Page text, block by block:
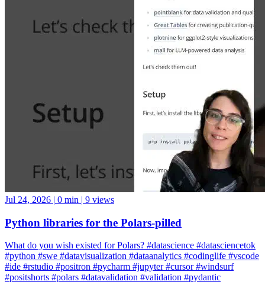
#python #swe #datavisualization #dataanalytics #codinglife #vscode
#ide #rstudio #positron #pycharm #jupyter #cursor #windsurf
#positshorts #polars #datavalidation #validation #pydantic